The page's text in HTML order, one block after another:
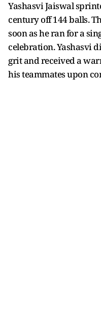
Yashasvi Jaiswal
century off 144 balls.
soon as he ran for a
celebration. Yashasvi
grit and received a
his teammates upon